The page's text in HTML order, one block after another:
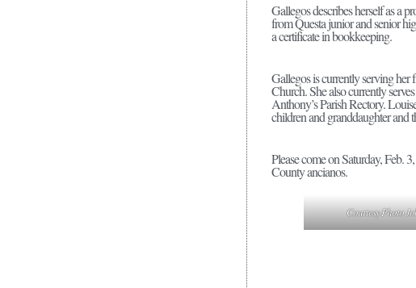
Gallegos describes herself as a
from Questa junior and senior
a certificate in bookkeeping.
Gallegos is currently serving
Church. She also currently
Anthony’s Parish Rectory.
children and granddaughter and
Please come on Saturday, Feb.
County ancianos.
Courtesy Photo